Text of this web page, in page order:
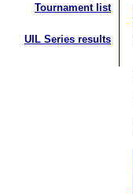
Tournament list
UIL Series results